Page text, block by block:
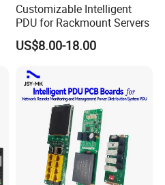
Customizable Intelligent
PDU for Rackmount Servers
US$8.00-18.00